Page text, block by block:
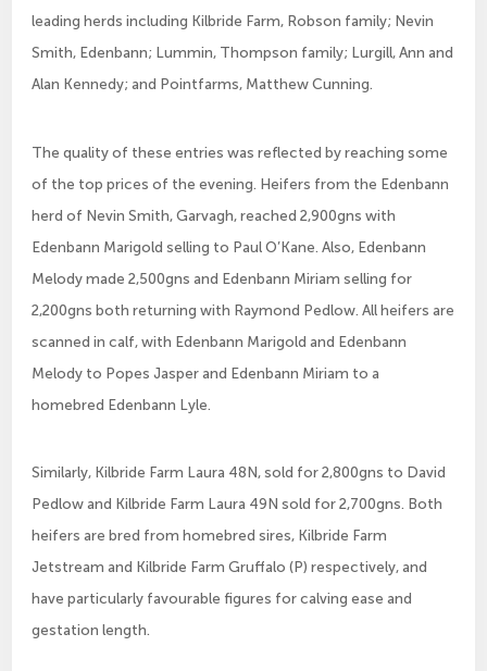
leading herds including Kilbride Farm, Robson family; Nevin
Smith, Edenbann; Lummin, Thompson family; Lurgill, Ann and
Alan Kennedy; and Pointfarms, Matthew Cunning.
The quality of these entries was reflected by reaching some
of the top prices of the evening. Heifers from the Edenbann
herd of Nevin Smith, Garvagh, reached 2,900gns with
Edenbann Marigold selling to Paul O’Kane. Also, Edenbann
Melody made 2,500gns and Edenbann Miriam selling for
2,200gns both returning with Raymond Pedlow. All heifers are
scanned in calf, with Edenbann Marigold and Edenbann
Melody to Popes Jasper and Edenbann Miriam to a
homebred Edenbann Lyle.
Similarly, Kilbride Farm Laura 48N, sold for 2,800gns to David
Pedlow and Kilbride Farm Laura 49N sold for 2,700gns. Both
heifers are bred from homebred sires, Kilbride Farm
Jetstream and Kilbride Farm Gruffalo (P) respectively, and
have particularly favourable figures for calving ease and
gestation length.